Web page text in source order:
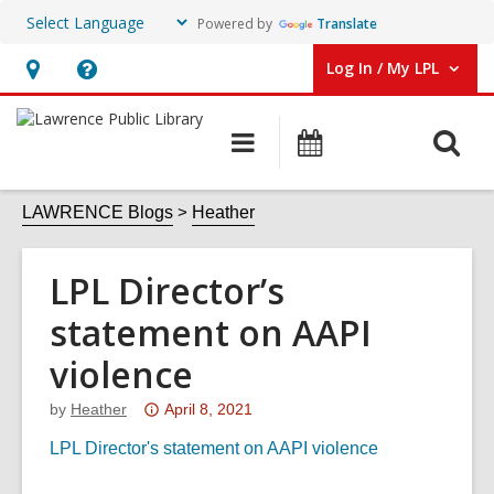
Powered by Translate
Hours
&
Help,
opens
overlay
Log In / My LPL
User Log In / My LPL.
Main
navigation
LAWRENCE Blogs Heather
LPL Director’s
statement on AAPI
violence
by Heather
Attention:
April 8, 2021
LPL Director's statement on AAPI violence